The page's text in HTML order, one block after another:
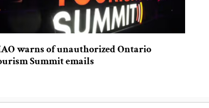
warns of unauthorized Ontario
Summit emails